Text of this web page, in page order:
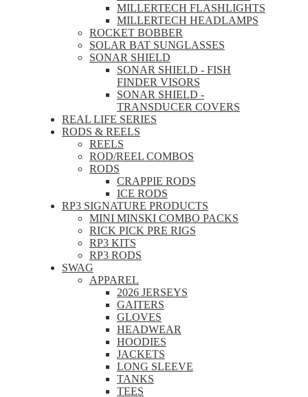
MILLERTECH FLASHLIGHTS
MILLERTECH HEADLAMPS
ROCKET BOBBER
SOLAR BAT SUNGLASSES
SONAR SHIELD
SONAR SHIELD - FISH
FINDER VISORS
SONAR SHIELD -
TRANSDUCER COVERS
REAL LIFE SERIES
RODS & REELS
REELS
ROD/REEL COMBOS
RODS
CRAPPIE RODS
ICE RODS
RP3 SIGNATURE PRODUCTS
MINI MINSKI COMBO PACKS
RICK PICK PRE RIGS
RP3 KITS
RP3 RODS
SWAG
APPAREL
2026 JERSEYS
GAITERS
GLOVES
HEADWEAR
HOODIES
JACKETS
LONG SLEEVE
TANKS
TEES